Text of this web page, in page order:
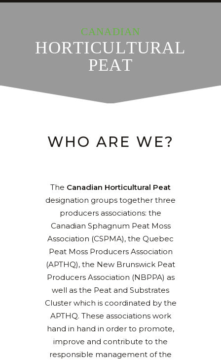
CANA DIAN
HORTICULTURAL
PEAT
WHO ARE WE?
The Canadian Horticultural Peat
designation groups together three
producers associations: the
Canadian Sphagnum Peat Moss
Association (CSPMA), the Quebec
Peat Moss Producers Association
(APTHQ), the New Brunswick Peat
Producers Association (NBPPA) as
well as the Peat and Substrates
Cluster which is coordinated by the
APTHQ. These associations work
hand in hand in order to promote,
improve and contribute to the
responsible management of the